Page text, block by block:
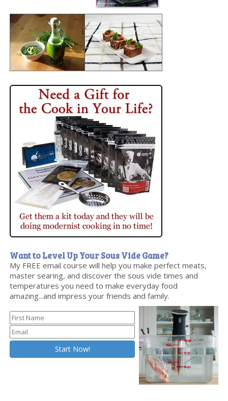
Want to Level Up Your Sous Vide Game?
My FREE email course will help you make perfect meats,
master searing, and discover the sous vide times and
temperatures you need to make everyday food
amazing...and impress your friends and family.